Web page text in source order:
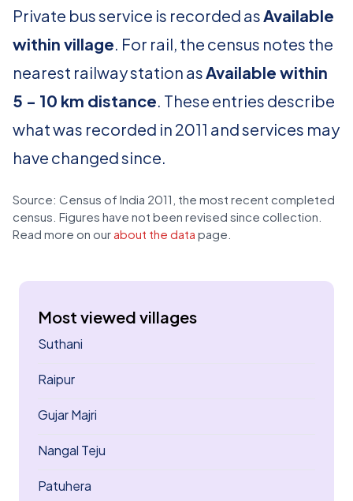
Private bus service is recorded asAvailable
within village. For rail, the census notes the
nearest railway station asAvailable within
5 - 10 km distance. These entries describe
what was recorded in 2011 and services may
have changed since.
Source: Census of India 2011, the most recent completed
census. Figures have not been revised since collection.
Read more on our about the data page.
Most viewed villages
Suthani
Raipur
Gujar Majri
Nangal Teju
Patuhera